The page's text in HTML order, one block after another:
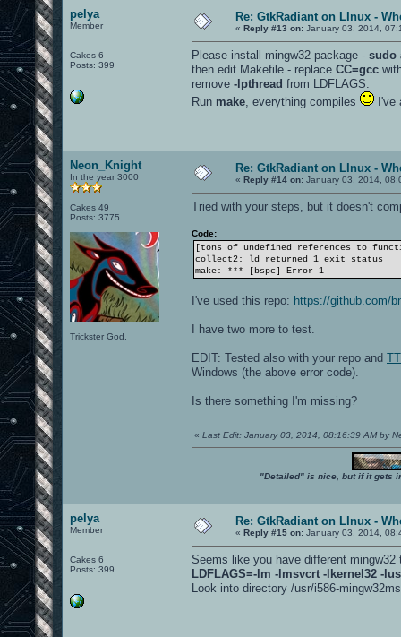
pelya
Member
Cakes 6
Posts: 399
Re: GtkRadiant on LInux -
« Reply #13 on: January 03, 2014,
Please install mingw32 package - sudo
then edit Makefile - replace CC=gcc
remove -lpthread from LDFLAGS.
Run make , everything compiles I've
Neon_Knight
In the year 3000
Cakes 49
Posts: 3775
Trickster God.
Re: GtkRadiant on LInux -
« Reply #14 on: January 03, 2014,
Tried with your steps, but it doesn't
Code:
[tons of undefined references to
collect2: ld returned 1 exit status
make: *** [bspc] Error 1
I've used this repo: https://github.com/
I have two more to test.
EDIT: Tested also with your repo and
Windows (the above error code).
Is there something I'm missing?
« Last Edit: January 03, 2014, 08:16:39 AM by
"Detailed" is nice, but if it gets
pelya
Member
Cakes 6
Posts: 399
Re: GtkRadiant on LInux -
« Reply #15 on: January 03, 2014,
Seems like you have different
LDFLAGS=-lm -lmsvcrt -lkernel32 -
Look into directory /usr/i586-